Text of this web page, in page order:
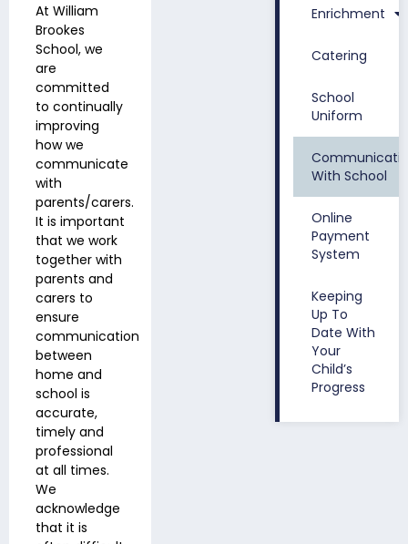
At William
Brookes
School, we
are
committed
to continually
improving
how we
communicate
with
parents/carers.
It is important
that we work
together with
parents and
carers to
ensure
communication
between
home and
school is
accurate,
timely and
professional
at all times.
We
acknowledge
that it is
Enrichment
Catering
School
Uniform
With School
Online
Payment
System
Keeping
Up To
Date With
Your
Child’s
Progress